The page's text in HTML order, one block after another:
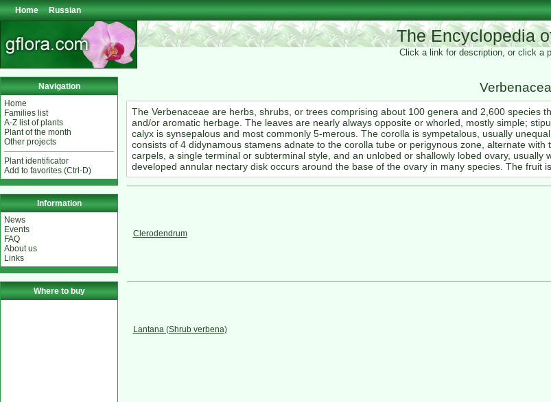
Home Russian
The Encyclopedia
Click a link for description, or click a
Navigation
Home
Families list
A-Z list of plants
Plant of the month
Other projects
Plant identificator
Add to favorites (Ctrl-D)
Information
News
Events
FAQ
About us
Links
Where to buy
The Verbenaceae are herbs, shrubs, or trees comprising about 100 genera and 2,600
and/or aromatic herbage. The leaves are nearly always opposite or whorled, mostly simple;
calyx is synsepalous and most commonly 5-merous. The corolla is sympetalous, usually
consists of 4 didynamous stamens adnate to the corolla tube or perigynous zone, alternate
carpels, a single terminal or subterminal style, and an unlobed or shallowly lobed ovary,
developed annular nectary disk occurs around the base of the ovary in many species. The fruit
Clerodendrum
Lantana (Shrub verbena)